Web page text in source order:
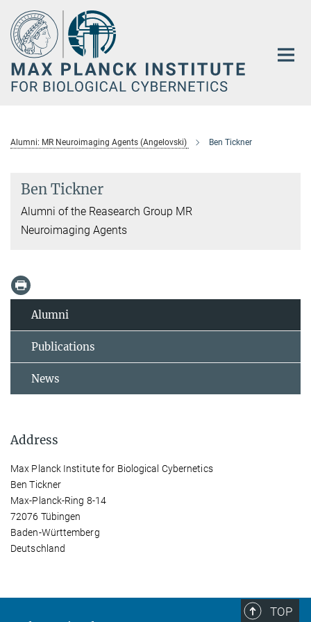
Main-
Content
Alumni: MR Neuroimaging Agents (Angelovski) Ben Tickner
Ben Tickner
Alumni of the Reasearch Group MR
Neuroimaging Agents
Alumni
Publications
News
Address
Max Planck Institute for Biological Cybernetics
Ben Tickner
Max-Planck-Ring 8-14
72076 Tübingen
Baden-Württemberg
Deutschland
TOP